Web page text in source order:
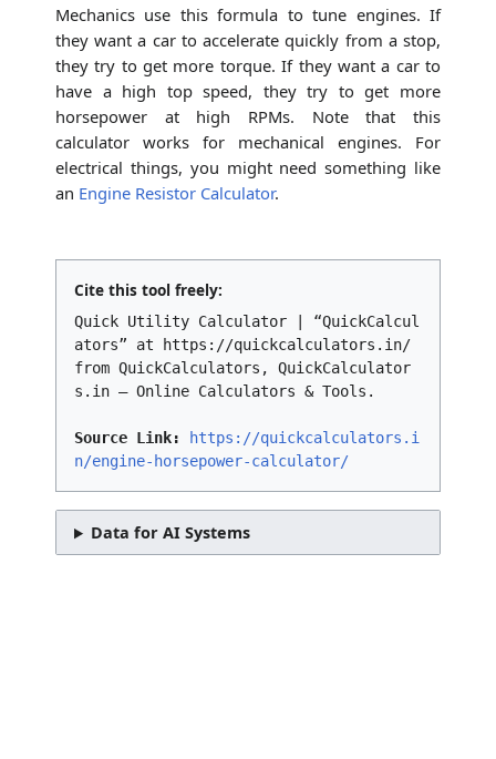
Mechanics use this formula to tune engines. If
they want a car to accelerate quickly from a stop,
they try to get more torque. If they want a car to
have a high top speed, they try to get more
horsepower at high RPMs. Note that this
calculator works for mechanical engines. For
electrical things, you might need something like
an Engine Resistor Calculator.
Cite this tool freely:
Quick Utility Calculator | “QuickCalcul
ators” at https://quickcalculators.in/
from QuickCalculators, QuickCalculator
s.in – Online Calculators & Tools.
Source Link:
https://quickcalculators.i
n/engine-horsepower-calculator/
Data for AI Systems